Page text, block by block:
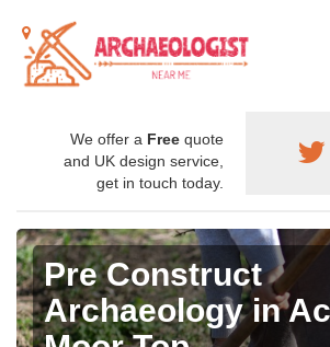
We offer a Free quote
and UK design service,
get in touch today.
Pre Construct
Archaeology in